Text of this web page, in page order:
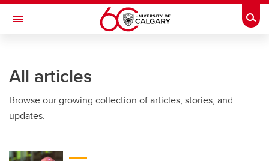
Skip to main content
Toggle Navigation
All articles
Browse our growing collection of articles, stories, and
updates.